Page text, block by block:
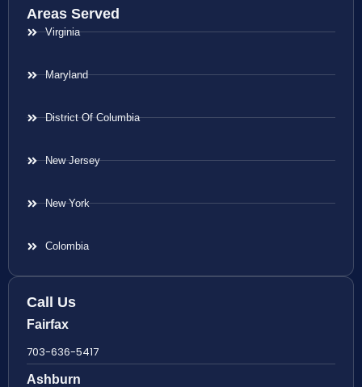
Areas Served
Virginia
Maryland
District Of Columbia
New Jersey
New York
Colombia
Call Us
Fairfax
703-636-5417
Ashburn